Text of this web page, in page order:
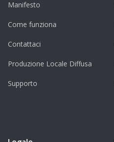
Manifesto
Come funziona
Contattaci
Produzione Locale Diffusa
Supporto